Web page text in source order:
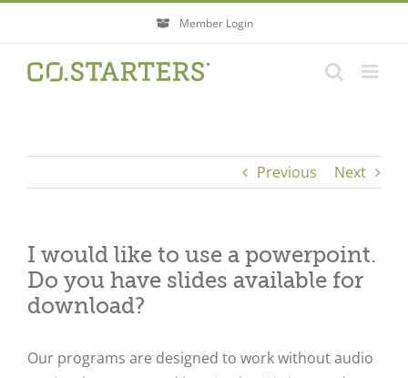
content
Member Login
Previous Next
I would like to use a powerpoint.
Do you have slides available for
download?
Our programs are designed to work without audio